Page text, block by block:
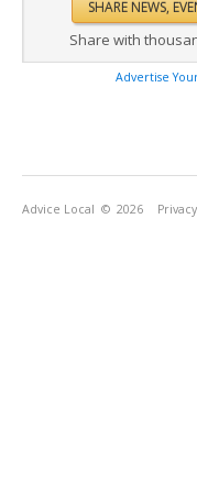
Share with
Advertise
Advice Local © 2026